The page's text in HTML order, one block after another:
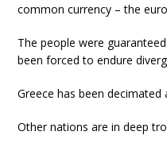
common currency – the
The people were
been forced to endure
Greece has been
Other nations are in deep